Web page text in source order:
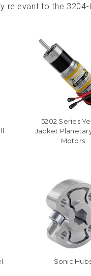
relevant to the 3204-
5202 Series
Jacket
Motors
Sonic